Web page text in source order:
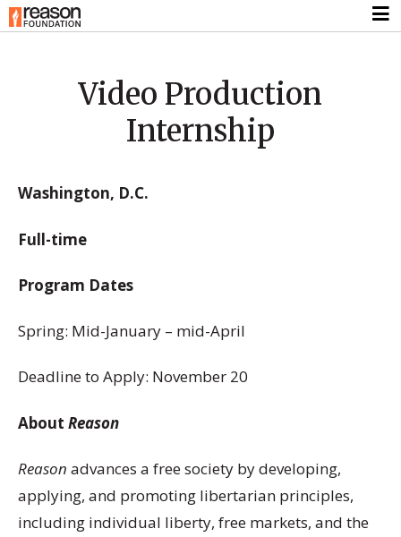
Video Production
Internship
Washington, D.C.
Full-time
Program Dates
Spring: Mid-January – mid-April
Deadline to Apply: November 20
About Reason
Reason advances a free society by developing,
applying, and promoting libertarian principles,
including individual liberty, free markets, and the